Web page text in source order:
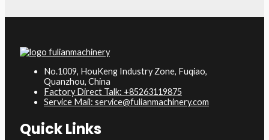
No.1009, HouKeng Industry Zone, Fuqiao,
Quanzhou, China
Factory Direct Talk: +85263119875
Service Mail: service@fulianmachinery.com
Quick Links